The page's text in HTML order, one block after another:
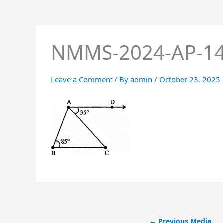
NMMS-2024-AP-
Leave a Comment / By admin / October 23, 2025
← Previous Media